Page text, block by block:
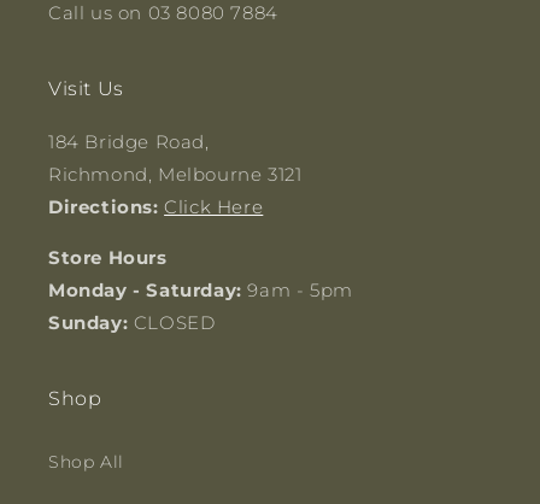
Call us on 03 8080 7884
Visit Us
184 Bridge Road,
Richmond, Melbourne 3121
Directions: Click Here
Store Hours
Monday - Saturday:9am - 5pm
Sunday: CLOSED
Shop
Shop All